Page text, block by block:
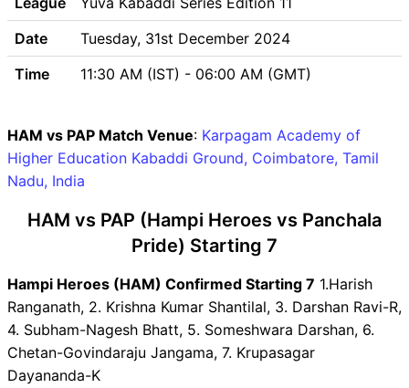
Hampi Heroes (HAM) Team
Updates
Panchala Pride (PAP) Team
Updates
HAM vs PAP Recent Forms
HAM vs PAP Live Telecast
HAM vs PAP Fantasy Tips
Predictions
HAM Key Players
HAM vs PAP Captain and
Vice-Captain Choices
HAM vs PAP Live Score
Yuva Kabaddi Series Edition
11 Points Table
Date
Tuesday, 31st December 2024
Time
11:30 AM (IST) - 06:00 AM (GMT)
HAM vs PAP Match Venue: Karpagam Academy of
Higher Education Kabaddi Ground, Coimbatore, Tamil
Nadu, India
HAM vs PAP (Hampi Heroes vs Panchala
Pride) Starting 7
Hampi Heroes (HAM) Confirmed Starting 7 1.Harish
Ranganath, 2. Krishna Kumar Shantilal, 3. Darshan Ravi-R,
4. Subham-Nagesh Bhatt, 5. Someshwara Darshan, 6.
Chetan-Govindaraju Jangama, 7. Krupasagar
Dayananda-K